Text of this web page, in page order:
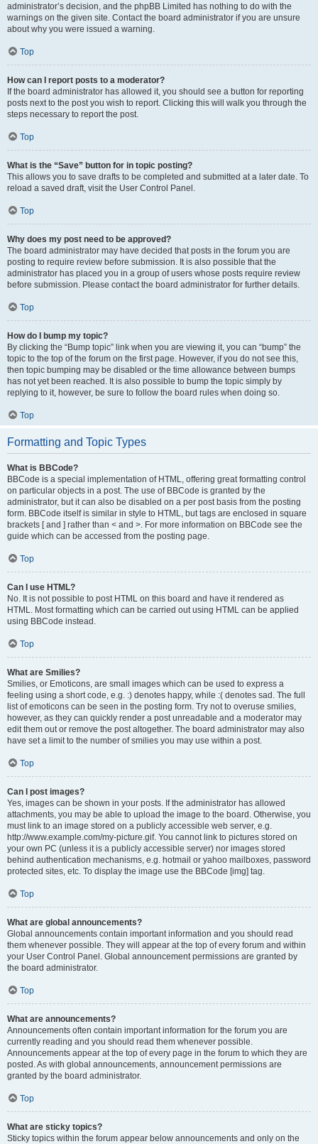
administrator’s decision, and the phpBB Limited has nothing to do with the
warnings on the given site. Contact the board administrator if you are unsure
about why you were issued a warning.
Top
How can I report posts to a moderator?
If the board administrator has allowed it, you should see a button for reporting
posts next to the post you wish to report. Clicking this will walk you through the
steps necessary to report the post.
Top
What is the “Save” button for in topic posting?
This allows you to save drafts to be completed and submitted at a later date. To
reload a saved draft, visit the User Control Panel.
Top
Why does my post need to be approved?
The board administrator may have decided that posts in the forum you are
posting to require review before submission. It is also possible that the
administrator has placed you in a group of users whose posts require review
before submission. Please contact the board administrator for further details.
Top
How do I bump my topic?
By clicking the “Bump topic” link when you are viewing it, you can “bump” the
topic to the top of the forum on the first page. However, if you do not see this,
then topic bumping may be disabled or the time allowance between bumps
has not yet been reached. It is also possible to bump the topic simply by
replying to it, however, be sure to follow the board rules when doing so.
Top
Formatting and Topic Types
What is BBCode?
BBCode is a special implementation of HTML, offering great formatting control
on particular objects in a post. The use of BBCode is granted by the
administrator, but it can also be disabled on a per post basis from the posting
form. BBCode itself is similar in style to HTML, but tags are enclosed in square
brackets [ and ] rather than < and >. For more information on BBCode see the
guide which can be accessed from the posting page.
Top
Can I use HTML?
No. It is not possible to post HTML on this board and have it rendered as
HTML. Most formatting which can be carried out using HTML can be applied
using BBCode instead.
Top
What are Smilies?
Smilies, or Emoticons, are small images which can be used to express a
feeling using a short code, e.g. :) denotes happy, while :( denotes sad. The full
list of emoticons can be seen in the posting form. Try not to overuse smilies,
however, as they can quickly render a post unreadable and a moderator may
edit them out or remove the post altogether. The board administrator may also
have set a limit to the number of smilies you may use within a post.
Top
Can I post images?
Yes, images can be shown in your posts. If the administrator has allowed
attachments, you may be able to upload the image to the board. Otherwise, you
must link to an image stored on a publicly accessible web server, e.g.
http://www.example.com/my-picture.gif. You cannot link to pictures stored on
your own PC (unless it is a publicly accessible server) nor images stored
behind authentication mechanisms, e.g. hotmail or yahoo mailboxes, password
protected sites, etc. To display the image use the BBCode [img] tag.
Top
What are global announcements?
Global announcements contain important information and you should read
them whenever possible. They will appear at the top of every forum and within
your User Control Panel. Global announcement permissions are granted by
the board administrator.
Top
What are announcements?
Announcements often contain important information for the forum you are
currently reading and you should read them whenever possible.
Announcements appear at the top of every page in the forum to which they are
posted. As with global announcements, announcement permissions are
granted by the board administrator.
Top
What are sticky topics?
Sticky topics within the forum appear below announcements and only on the